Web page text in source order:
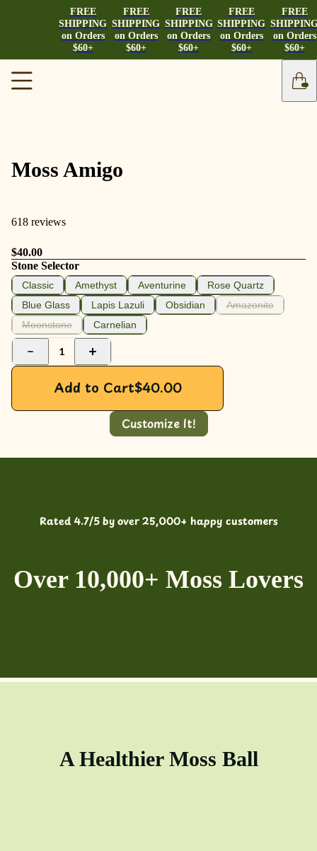
FREE
SHIPPING
on Orders
$60+
FREE
SHIPPING
on Orders
$60+
FREE
SHIPPING
on Orders
$60+
FREE
SHIPPING
on Orders
$60+
FREE
on Orders
$60+
Moss Amigo
618 reviews
$40.00
Stone Selector
Classic Amethyst Aventurine
Rose Quartz
Blue Glass
Lapis Lazuli Obsidian
Amazonite
Moonstone
Carnelian
1
Add to Cart$40.00
Customize It!
Rated 4.7/5 by over 25,000+ happy customers
Over 10,000+ Moss Lovers
A Healthier Moss Ball